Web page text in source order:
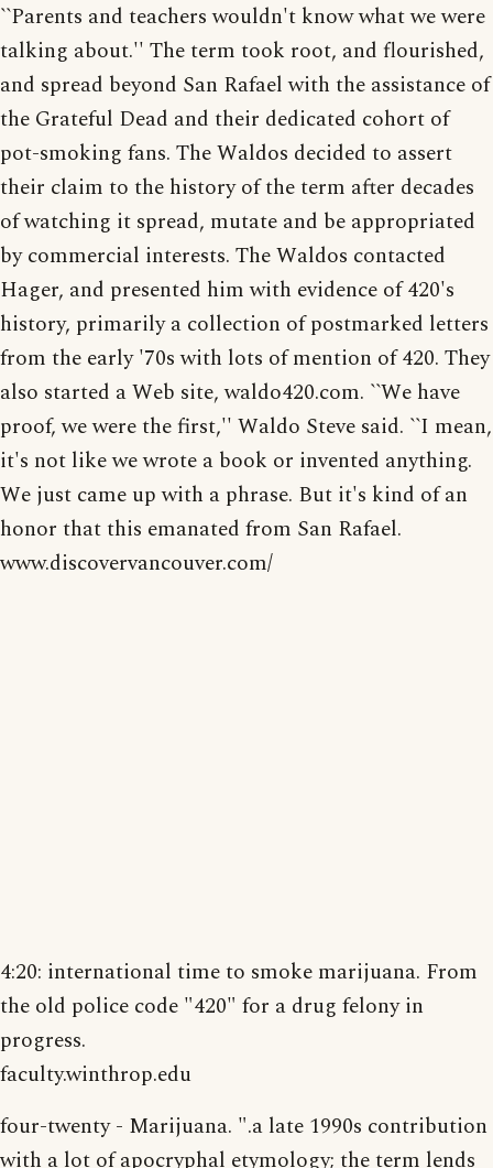
``Parents and teachers wouldn't know what we were
talking about.'' The term took root, and flourished,
and spread beyond San Rafael with the assistance of
the Grateful Dead and their dedicated cohort of
pot-smoking fans. The Waldos decided to assert
their claim to the history of the term after decades
of watching it spread, mutate and be appropriated
by commercial interests. The Waldos contacted
Hager, and presented him with evidence of 420's
history, primarily a collection of postmarked letters
from the early '70s with lots of mention of 420. They
also started a Web site, waldo420.com. ``We have
proof, we were the first,'' Waldo Steve said. ``I mean,
it's not like we wrote a book or invented anything.
We just came up with a phrase. But it's kind of an
honor that this emanated from San Rafael.
www.discovervancouver.com/
4:20: international time to smoke marijuana. From
the old police code "420" for a drug felony in
progress.
faculty.winthrop.edu
four-twenty - Marijuana. ".a late 1990s contribution
with a lot of apocryphal etymology; the term lends